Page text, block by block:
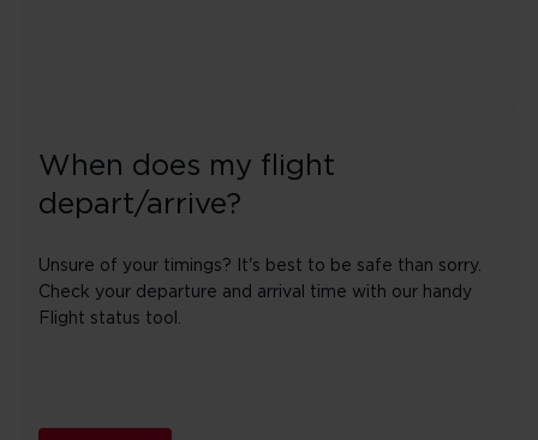
When does my flight
depart/arrive?
Unsure of your timings? It's best to be safe than sorry.
Check your departure and arrival time with our handy
Flight status tool.